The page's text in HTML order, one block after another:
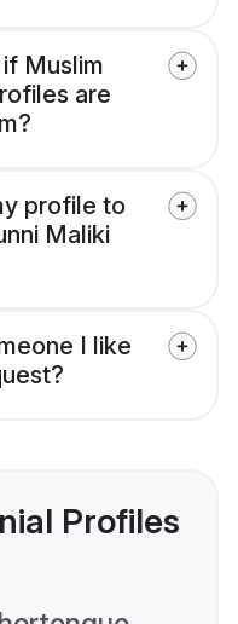
Muslim
are
profile to
Maliki
I like
Profiles